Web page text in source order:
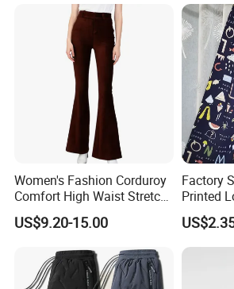
Women's Fashion Corduroy
Comfort High Waist Stretch
Slim Fit Casual Flared Pants
US$9.20-15.00
Factory
Printed
Elastic
Bottoms
Loose